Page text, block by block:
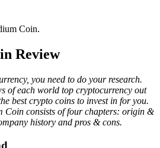
Coin.
Review
you need to do your research.
of each world top cryptocurrency out
best crypto coins to invest in for you.
Coin consists of four chapters: origin &
history and pros & cons.